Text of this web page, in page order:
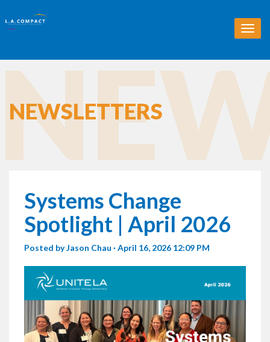
T
o
a
v
a
NEWSLETTERS
Systems Change
Spotlight | April 2026
Posted byJason Chau · April 16, 2026 12:09 PM